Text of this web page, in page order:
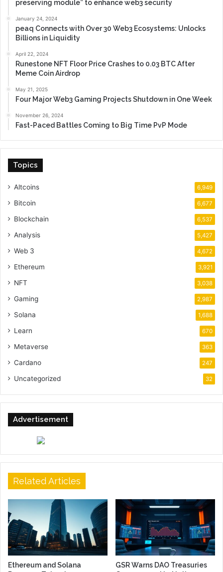
preserving module” to enhance web3 security
January 24, 2024
peaq Connects with Over 30 Web3 Ecosystems: Unlocks
Billions in Liquidity
April 22, 2024
Runestone NFT Floor Price Crashes to 0.03 BTC After
Meme Coin Airdrop
May 21, 2025
Four Major Web3 Gaming Projects Shutdown in One Week
November 26, 2024
Fast-Paced Battles Coming to Big Time PvP Mode
Topics
Altcoins 6,949
Bitcoin 6,677
Blockchain 6,537
Analysis 5,427
Web 3 4,672
Ethereum 3,921
NFT 3,038
Gaming 2,987
Solana 1,688
Learn 670
Metaverse 363
Cardano 247
Uncategorized 32
Advertisement
Related Articles
Ethereum and Solana
GSR Warns DAO Treasuries